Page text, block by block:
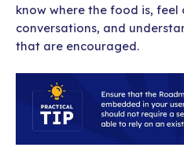
know where the food is,
conversations, and
that are encouraged.